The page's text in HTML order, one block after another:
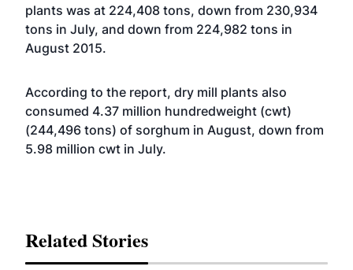
plants was at 224,408 tons, down from 230,934
tons in July, and down from 224,982 tons in
August 2015.
According to the report, dry mill plants also
consumed 4.37 million hundredweight (cwt)
(244,496 tons) of sorghum in August, down from
5.98 million cwt in July.
Related Stories